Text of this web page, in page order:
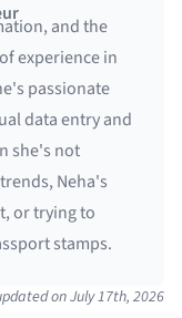
and the
experience in
passionate
data entry and
she's not
Neha's
or trying to
stamps.
onJuly 17th, 2026